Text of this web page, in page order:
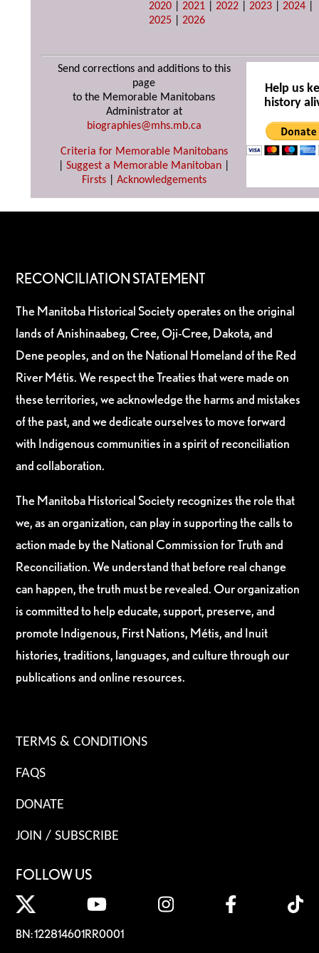
2020 |2021 |2022 |2023 |2024
2025 |2026
Send corrections and additions to this
page
to the Memorable Manitobans
Administrator at
biographies@mhs.mb.ca
Criteria for Memorable Manitobans
Suggest a Memorable Manitoban
Firsts| Acknowledgements
Help us
history
RECONCILIATION STATEMENT
The Manitoba Historical Society operates on the original
lands of Anishinaabeg, Cree, Oji-Cree, Dakota, and
Dene peoples, and on the National Homeland of the Red
River Métis. We respect the Treaties that were made on
these territories, we acknowledge the harms and mistakes
of the past, and we dedicate ourselves to move forward
with Indigenous communities in a spirit of reconciliation
and collaboration.
The Manitoba Historical Society recognizes the role that
we, as an organization, can play in supporting the calls to
action made by the National Commission for Truth and
Reconciliation. We understand that before real change
can happen, the truth must be revealed. Our organization
is committed to help educate, support, preserve, and
promote Indigenous, First Nations, Métis, and Inuit
histories, traditions, languages, and culture through our
publications and online resources.
TERMS & CONDITIONS
FAQS
DONATE
JOIN / SUBSCRIBE
FOLLOW US
BN: 122814601RR0001